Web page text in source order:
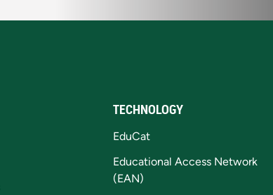
TECHNOLOGY
EduCat
Educational Access Network
(EAN)